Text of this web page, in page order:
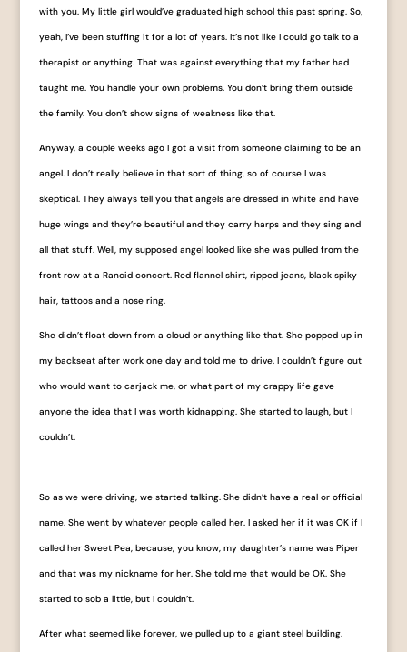
with you. My little girl would’ve graduated high school this past spring. So,
yeah, I’ve been stuffing it for a lot of years. It’s not like I could go talk to a
therapist or anything. That was against everything that my father had
taught me. You handle your own problems. You don’t bring them outside
the family. You don’t show signs of weakness like that.
Anyway, a couple weeks ago I got a visit from someone claiming to be an
angel. I don’t really believe in that sort of thing, so of course I was
skeptical. They always tell you that angels are dressed in white and have
huge wings and they’re beautiful and they carry harps and they sing and
all that stuff. Well, my supposed angel looked like she was pulled from the
front row at a Rancid concert. Red flannel shirt, ripped jeans, black spiky
hair, tattoos and a nose ring.
She didn’t float down from a cloud or anything like that. She popped up in
my backseat after work one day and told me to drive. I couldn’t figure out
who would want to carjack me, or what part of my crappy life gave
anyone the idea that I was worth kidnapping. She started to laugh, but I
couldn’t.
So as we were driving, we started talking. She didn’t have a real or official
name. She went by whatever people called her. I asked her if it was OK if I
called her Sweet Pea, because, you know, my daughter’s name was Piper
and that was my nickname for her. She told me that would be OK. She
started to sob a little, but I couldn’t.
After what seemed like forever, we pulled up to a giant steel building.